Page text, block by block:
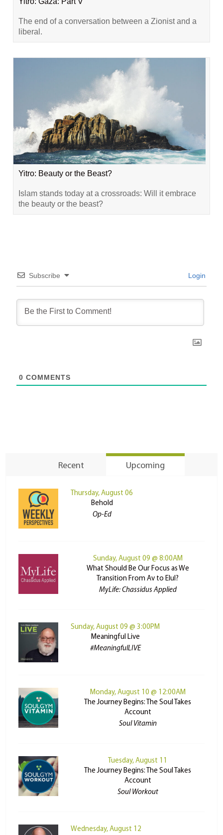
The end of a conversation between a Zionist and a
liberal.
Yitro: Beauty or the Beast?
Islam stands today at a crossroads: Will it embrace
the beauty or the beast?
Subscribe Login
0 COMMENTS
Recent Upcoming
Thursday, August 06
Behold
Op-Ed
Sunday, August 09 @ 8:00AM
What Should Be Our Focus as We
Transition From Av to Elul?
MyLife: Chassidus Applied
Sunday, August 09 @ 3:00PM
Meaningful Live
#MeaningfulLIVE
Monday, August 10 @ 12:00AM
The Journey Begins: The Soul Takes
Account
Soul Vitamin
Tuesday, August 11
The Journey Begins: The Soul Takes
Account
Soul Workout
Wednesday, August 12